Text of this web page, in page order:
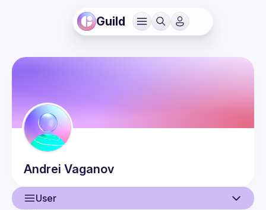
Guild
Andrei Vaganov
User